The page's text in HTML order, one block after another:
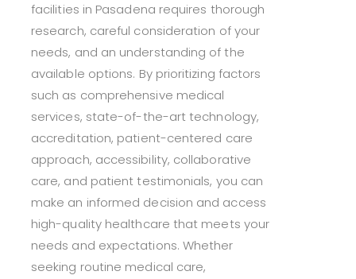
facilities in Pasadena requires thorough
research, careful consideration of your
needs, and an understanding of the
available options. By prioritizing factors
such as comprehensive medical
services, state-of-the-art technology,
accreditation, patient-centered care
approach, accessibility, collaborative
care, and patient testimonials, you can
make an informed decision and access
high-quality healthcare that meets your
needs and expectations. Whether
seeking routine medical care,